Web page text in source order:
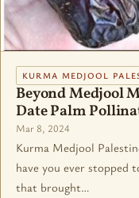
KURMA MEDJOOL
Beyond Medjool
Date Palm
Mar 8, 2024
Kurma Medjool
have you ever stopped
that brought…